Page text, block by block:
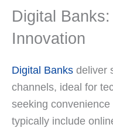
Digital
Innovation
Digital Banks deliver
channels, ideal for
seeking
typically include